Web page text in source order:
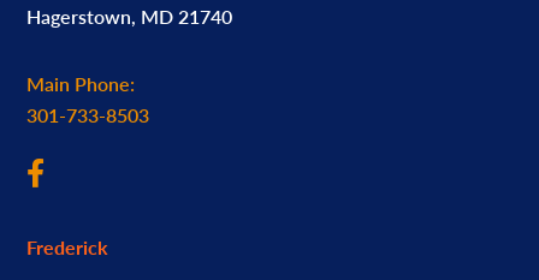
Hagerstown, MD 21740
Main Phone:
301-733-8503
Frederick